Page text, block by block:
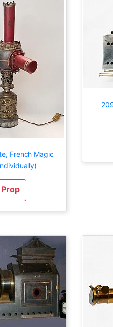
French Magic